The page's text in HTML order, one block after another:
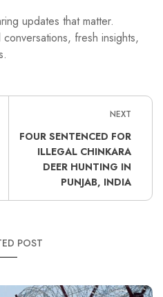
updates that matter.
fresh insights,
NEXT
FOUR SENTENCED FOR
ILLEGAL CHINKARA
DEER HUNTING IN
PUNJAB, INDIA
POST